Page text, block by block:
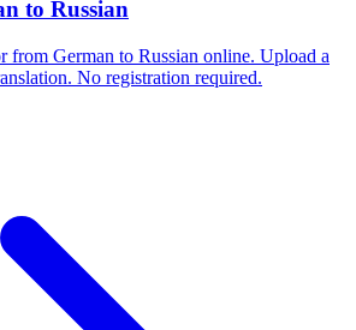
to Russian
from German to Russian online. Upload a
No registration required.